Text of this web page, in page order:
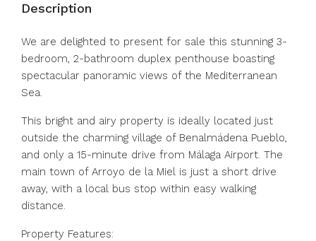
Description
We are delighted to present for sale this stunning 3-
bedroom, 2-bathroom duplex penthouse boasting
spectacular panoramic views of the Mediterranean
Sea.
This bright and airy property is ideally located just
outside the charming village of Benalmádena Pueblo,
and only a 15-minute drive from Málaga Airport. The
main town of Arroyo de la Miel is just a short drive
away, with a local bus stop within easy walking
distance.
Property Features: